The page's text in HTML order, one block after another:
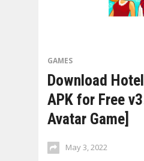
GAMES
Download
APK for Free
Avatar Game]
May 3, 2022